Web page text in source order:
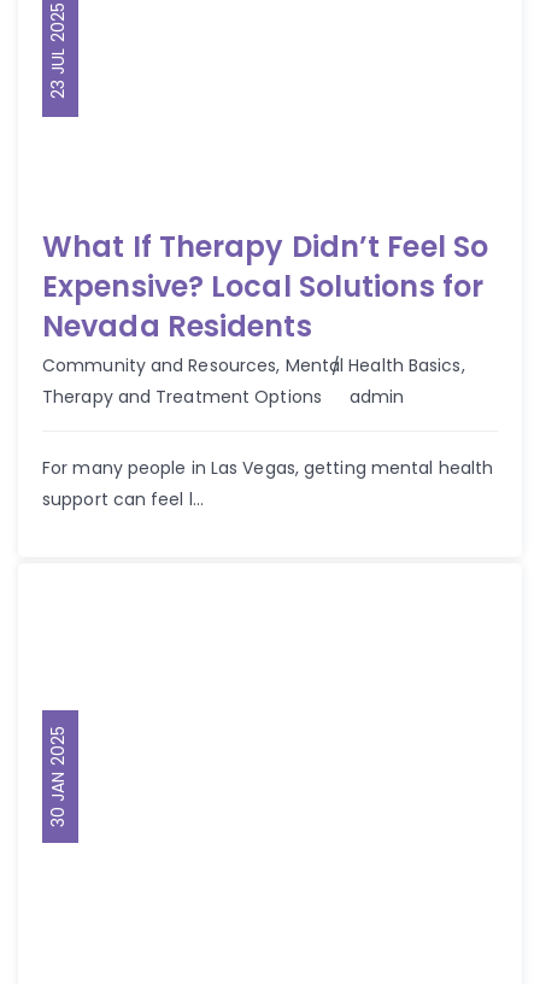
23 JUL 2025
What If Therapy Didn’t Feel So
Expensive? Local Solutions for
Nevada Residents
Community and Resources, Mental Health Basics,
Therapy and Treatment Options
Author
admin
For many people in Las Vegas, getting mental health
support can feel l...
30 JAN 2025